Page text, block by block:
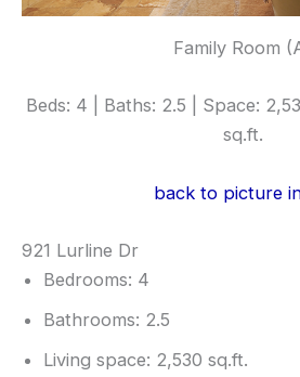
Family Room
Beds: 4 | Baths: 2.5 | Space:
sq.ft.
back to picture
921 Lurline Dr
Bedrooms: 4
Bathrooms: 2.5
Living space: 2,530 sq.ft.